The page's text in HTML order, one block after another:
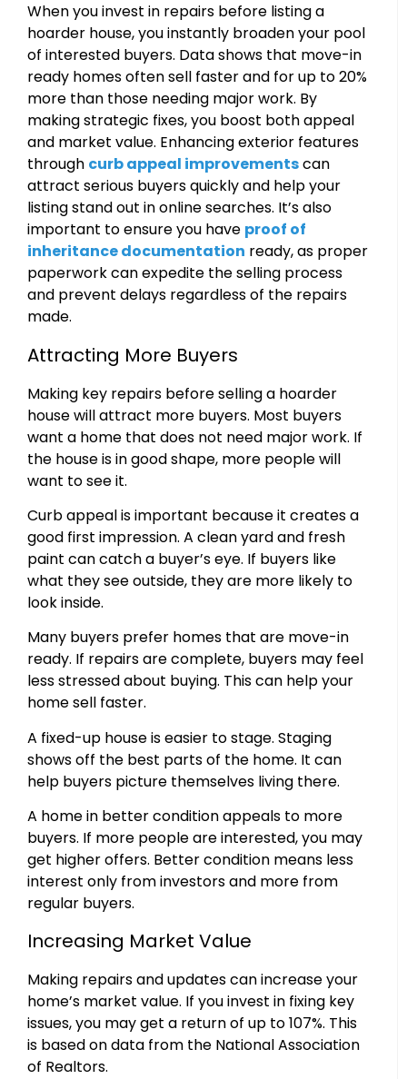
When you invest in repairs before listing a
hoarder house, you instantly broaden your pool
of interested buyers. Data shows that move-in
ready homes often sell faster and for up to 20%
more than those needing major work. By
making strategic fixes, you boost both appeal
and market value. Enhancing exterior features
through curb appeal improvementscan
attract serious buyers quickly and help your
listing stand out in online searches. It’s also
important to ensure you have proof of
inheritance documentation ready, as proper
paperwork can expedite the selling process
and prevent delays regardless of the repairs
made.
Attracting More Buyers
Making key repairs before selling a hoarder
house will attract more buyers. Most buyers
want a home that does not need major work. If
the house is in good shape, more people will
want to see it.
Curb appeal is important because it creates a
good first impression. A clean yard and fresh
paint can catch a buyer’s eye. If buyers like
what they see outside, they are more likely to
look inside.
Many buyers prefer homes that are move-in
ready. If repairs are complete, buyers may feel
less stressed about buying. This can help your
home sell faster.
A fixed-up house is easier to stage. Staging
shows off the best parts of the home. It can
help buyers picture themselves living there.
A home in better condition appeals to more
buyers. If more people are interested, you may
get higher offers. Better condition means less
interest only from investors and more from
regular buyers.
Increasing Market Value
Making repairs and updates can increase your
home’s market value. If you invest in fixing key
issues, you may get a return of up to 107%. This
is based on data from the National Association
of Realtors.